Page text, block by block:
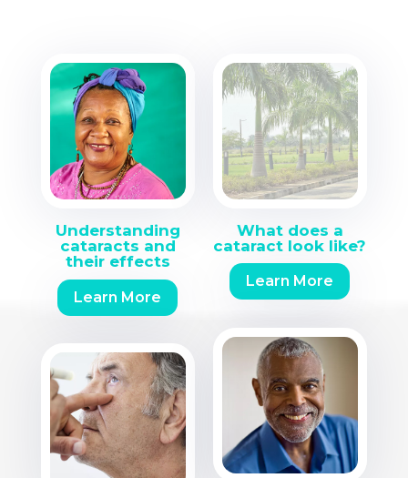
Understanding
cataracts and
their effects
Learn More
What does a
cataract look like?
Learn More